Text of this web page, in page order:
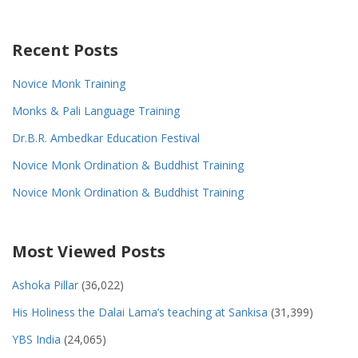
Recent Posts
Novice Monk Training
Monks & Pali Language Training
Dr.B.R. Ambedkar Education Festival
Novice Monk Ordination & Buddhist Training
Novice Monk Ordination & Buddhist Training
Most Viewed Posts
Ashoka Pillar (36,022)
His Holiness the Dalai Lama’s teaching at Sankisa (31,399)
YBS India (24,065)